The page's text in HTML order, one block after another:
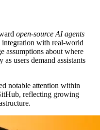
open-source AI agents
with real-world
assumptions about where
users demand assistants
notable attention within
reflecting growing